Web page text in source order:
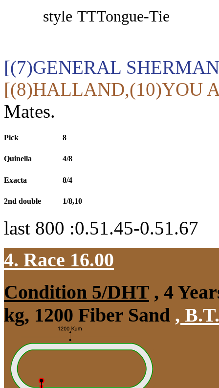
style TTTongue-Tie
[(7)GENERAL
[(8)HALLAND,(10)YOU
Mates.
Pick 8
Quinella 4/8
Exacta 8/4
2nd double 1/8,10
last 800 :0.51.45-0.51.67
4. Race 16.00
Condition 5/DHT , 4
kg, 1200 Fiber Sand ,